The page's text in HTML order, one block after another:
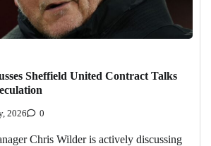
Sheffield United Contract Talks
2026 0
Chris Wilder is actively discussing